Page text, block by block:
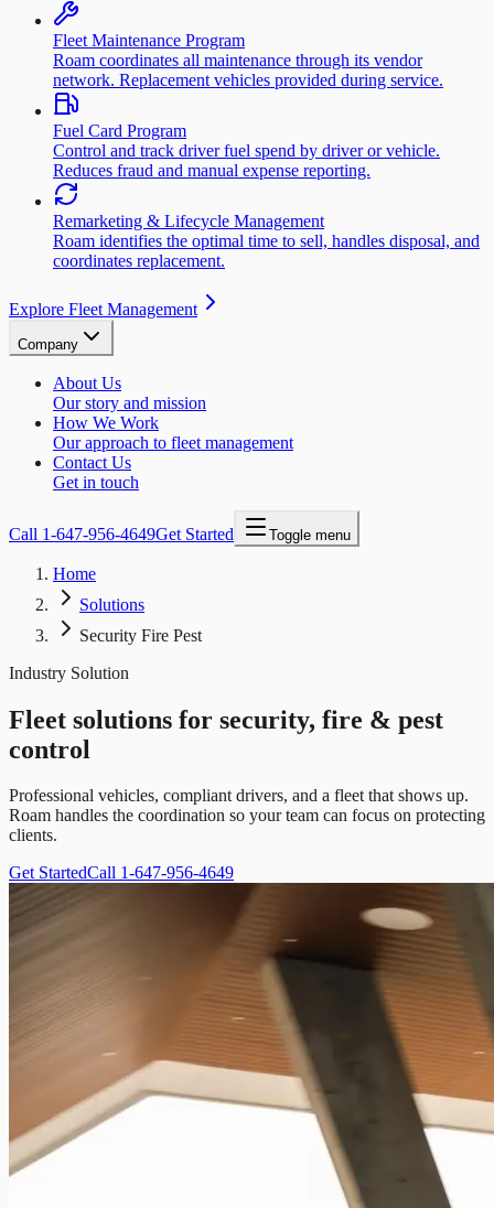
Fleet Maintenance Program
Roam coordinates all maintenance through its vendor
network. Replacement vehicles provided during service.
Fuel Card Program
Control and track driver fuel spend by driver or vehicle.
Reduces fraud and manual expense reporting.
Remarketing & Lifecycle Management
Roam identifies the optimal time to sell, handles disposal, and
coordinates replacement.
Explore Fleet Management
Company
About Us
Our story and mission
How We Work
Our approach to fleet management
Contact Us
Get in touch
Call 1-647-956-4649Get Started Toggle menu
Home
Solutions
Security Fire Pest
Industry Solution
Fleet solutions for security, fire & pest
control
Professional vehicles, compliant drivers, and a fleet that shows up.
Roam handles the coordination so your team can focus on protecting
clients.
Get StartedCall 1-647-956-4649